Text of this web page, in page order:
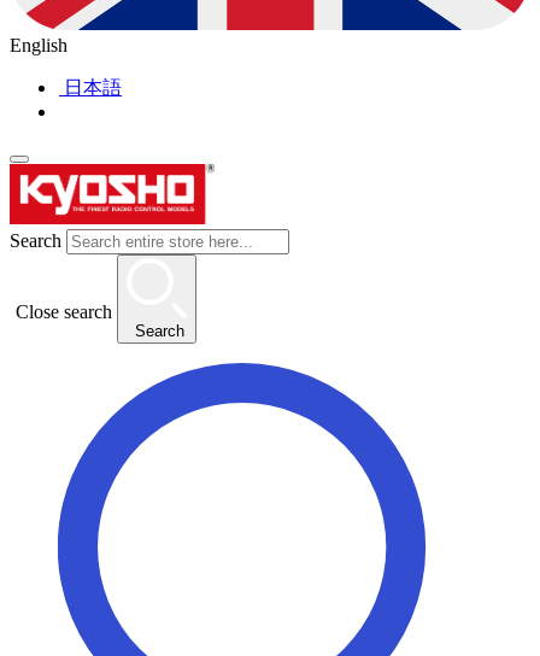
English
日本語
Search
Close search
Search